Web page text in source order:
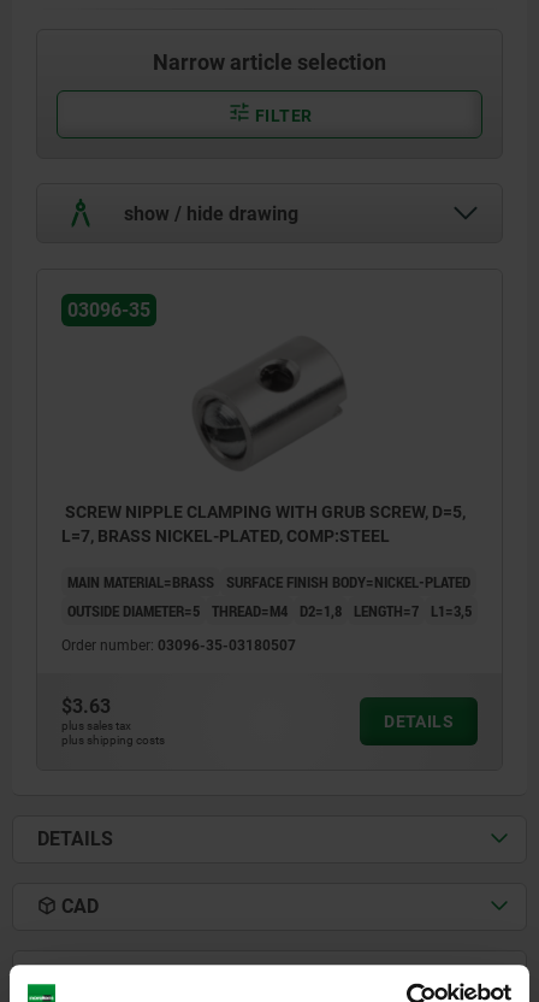
Narrow article selection
FILTER
show / hide drawing
03096-35
SCREW NIPPLE CLAMPING WITH GRUB SCREW, D=5,
L=7, BRASS NICKEL-PLATED, COMP:STEEL
MAIN MATERIAL=BRASS
SURFACE FINISH BODY=NICKEL-PLATED
OUTSIDE DIAMETER=5 THREAD=M4 D2=1,8 LENGTH=7 L1=3,5
Order number: 03096-35-03180507
$3.63
plus sales tax
plus shipping costs
DETAILS
DETAILS
CAD
DOWNLOADS